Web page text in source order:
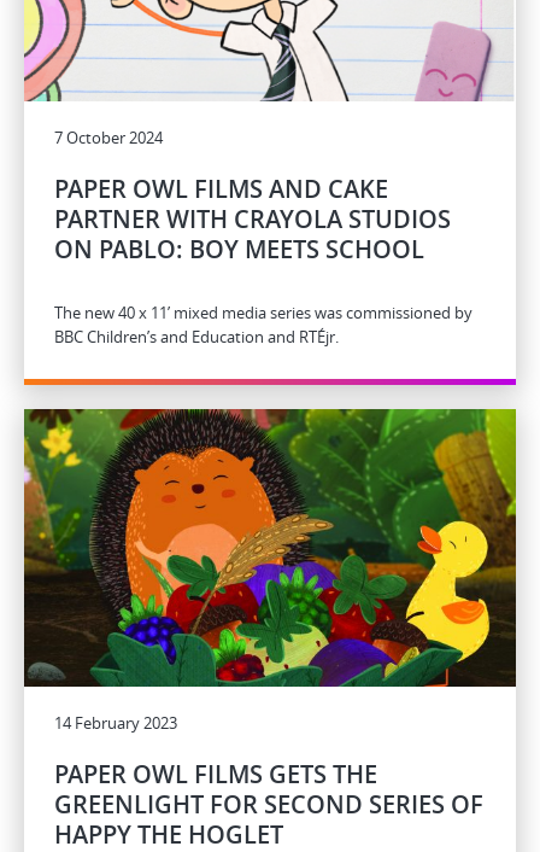
7 October 2024
PAPER OWL FILMS AND CAKE
PARTNER WITH CRAYOLA STUDIOS
ON PABLO: BOY MEETS SCHOOL
The new 40 x 11’ mixed media series was commissioned by
BBC Children’s and Education and RTÉjr.
14 February 2023
PAPER OWL FILMS GETS THE
GREENLIGHT FOR SECOND SERIES OF
HAPPY THE HOGLET